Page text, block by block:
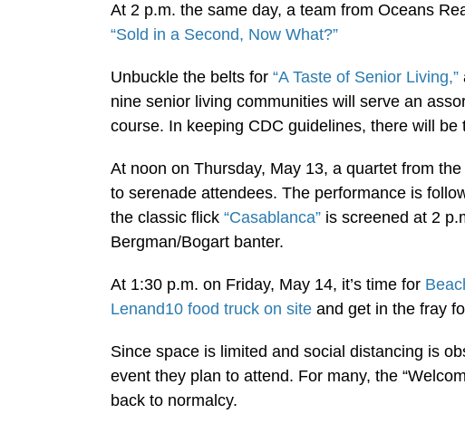
At 2 p.m. the same day, a team from Oceans
“Sold in a Second, Now What?”
Unbuckle the belts for “A Taste of Senior Living,”
nine senior living communities will serve an
course. In keeping CDC guidelines, there will
At noon on Thursday, May 13, a quartet from
to serenade attendees. The performance is
the classic flick “Casablanca” is screened at 2
Bergman/Bogart banter.
At 1:30 p.m. on Friday, May 14, it’s time for
Lenand10 food truck on site and get in the fray
Since space is limited and social distancing is
event they plan to attend. For many, the
back to normalcy.